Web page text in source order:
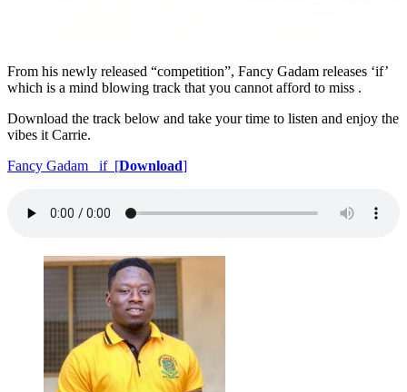
From his newly released “competition”, Fancy Gadam releases ‘if’
which is a mind blowing track that you cannot afford to miss .
Download the track below and take your time to listen and enjoy the
vibes it Carrie.
Fancy Gadam _if [Download]